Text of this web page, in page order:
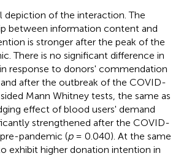
depiction of the interaction. The
between information content and
is stronger after the peak of the
There is no significant difference in
response to donors' commendation
after the outbreak of the COVID-
Mann Whitney tests, the same as
effect of blood users' demand
strengthened after the COVID-
pandemic (p= 0.040). At the same
exhibit higher donation intention in